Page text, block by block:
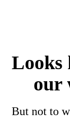
Looks
our
But not to